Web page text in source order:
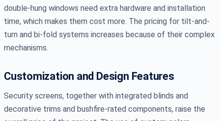
double-hung windows need extra hardware and installation
time, which makes them cost more. The pricing for tilt-and-
turn and bi-fold systems increases because of their complex
mechanisms.
Customization and Design Features
Security screens, together with integrated blinds and
decorative trims and bushfire-rated components, raise the